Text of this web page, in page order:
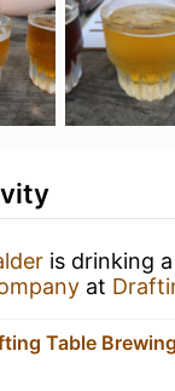
is drinking a
at
Table